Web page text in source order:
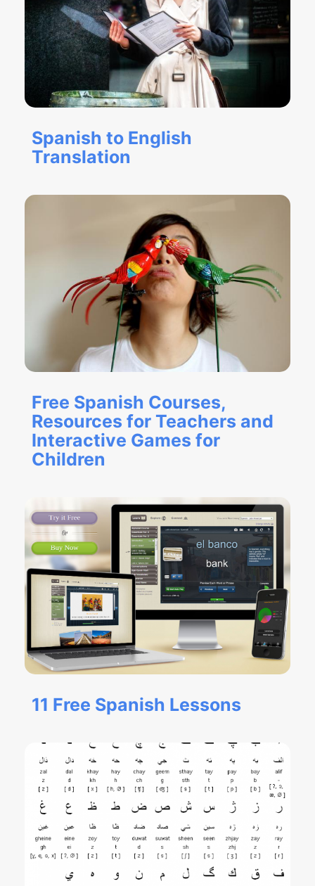
Spanish to English
Translation
Free Spanish Courses,
Resources for Teachers and
Interactive Games for
Children
11 Free Spanish Lessons